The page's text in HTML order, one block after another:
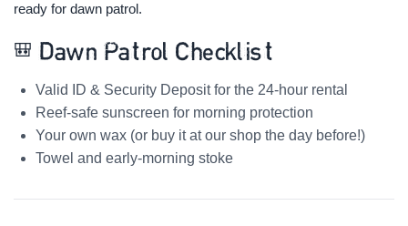
ready for dawn patrol.
🎒 Dawn Patrol Checklist
Valid ID & Security Deposit for the 24-hour rental
Reef-safe sunscreen for morning protection
Your own wax (or buy it at our shop the day before!)
Towel and early-morning stoke